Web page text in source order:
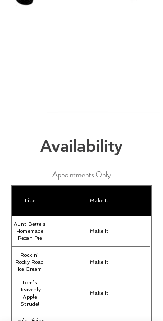
Availability
Appointments Only
Title Make It
Aunt Bette's
Homemade
Pecan Pie
Make It
Rockin’
Rocky Road
Ice Cream
Make It
Tom’s
Heavenly
Apple
Strudel
Make It